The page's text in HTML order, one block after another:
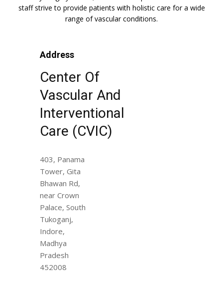
staff strive to provide patients with holistic care for a wide
range of vascular conditions.
Address
Center Of
Vascular And
Interventional
Care (CVIC)
403, Panama
Tower, Gita
Bhawan Rd,
near Crown
Palace, South
Tukoganj,
Indore,
Madhya
Pradesh
452008